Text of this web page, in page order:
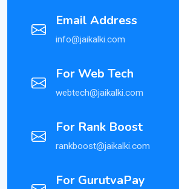
Email Address
info@jaikalki.com
For Web Tech
webtech@jaikalki.com
For Rank Boost
rankboost@jaikalki.com
For GurutvaPay